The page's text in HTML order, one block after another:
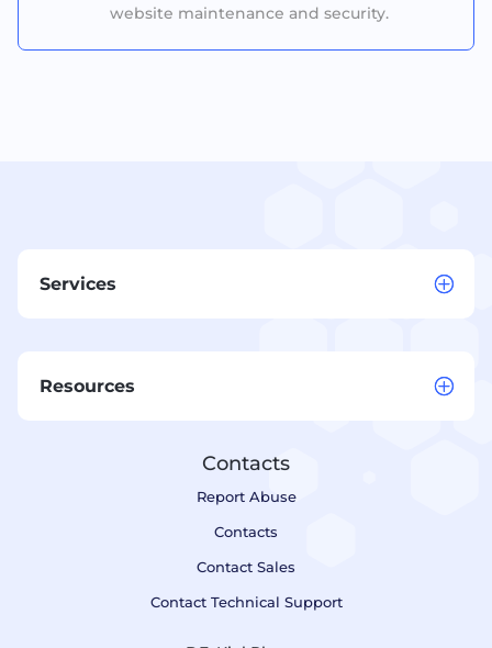
website maintenance and security.
Services
Resources
Contacts
Report Abuse
Contacts
Contact Sales
Contact Technical Support